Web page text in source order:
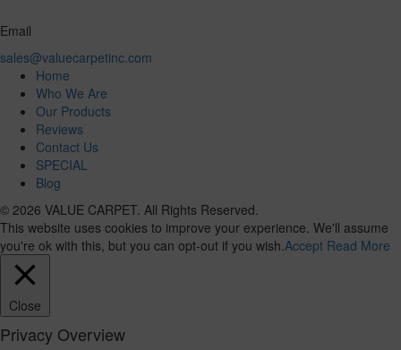
Email
sales@valuecarpetinc.com
Home
Who We Are
Our Products
Reviews
Contact Us
SPECIAL
Blog
© 2026 VALUE CARPET. All Rights Reserved.
This website uses cookies to improve your experience. We'll assume
you're ok with this, but you can opt-out if you wish. Accept Read More
Close
Privacy Overview